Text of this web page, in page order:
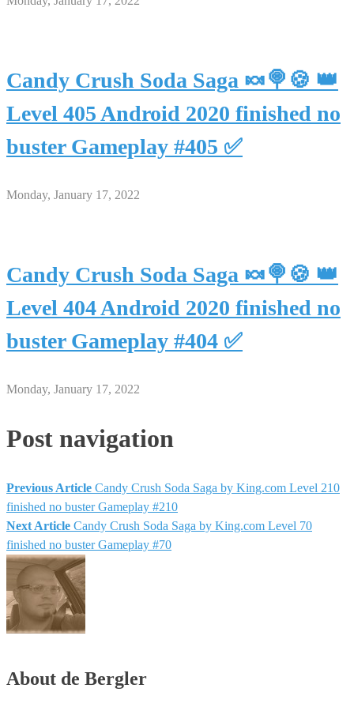
Candy Crush Soda Saga 🍬🍭🍪 👑
Level 405 Android 2020 finished no
buster Gameplay #405 ✅
Monday, January 17, 2022
Candy Crush Soda Saga 🍬🍭🍪 👑
Level 404 Android 2020 finished no
buster Gameplay #404 ✅
Monday, January 17, 2022
Post navigation
Previous Article Candy Crush Soda Saga by King.com Level 210
finished no buster Gameplay #210
Next Article Candy Crush Soda Saga by King.com Level 70
finished no buster Gameplay #70
About de Bergler